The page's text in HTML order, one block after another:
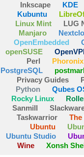
Inkscape
KDE
Kubuntu
Linux Mint
LUG
Manjaro
OpenEmbedded
openSUSE
Perl
PostgreSQL
Privacy Guides
Python
Qubes
Rocky Linux
Sanmill
Taskwarrior
The
Ubuntu
Ubuntu Studio
Wine
Xonsh